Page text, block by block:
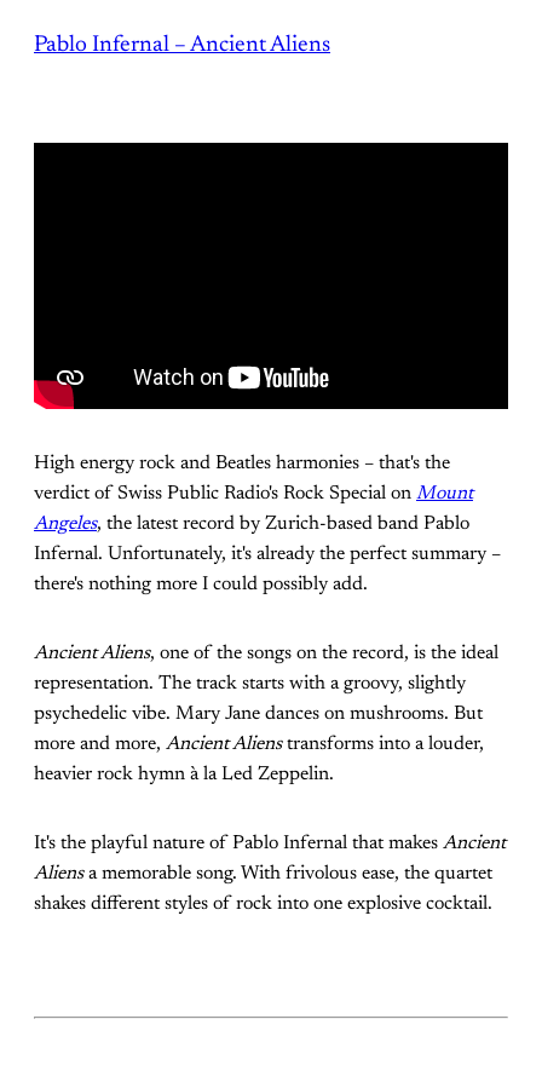
Pablo Infernal – Ancient Aliens
High energy rock and Beatles harmonies – that's the
verdict of Swiss Public Radio's Rock Special on Mount
Angeles, the latest record by Zurich-based band Pablo
Infernal. Unfortunately, it's already the perfect summary –
there's nothing more I could possibly add.
Ancient Aliens, one of the songs on the record, is the ideal
representation. The track starts with a groovy, slightly
psychedelic vibe. Mary Jane dances on mushrooms. But
more and more, Ancient Alienstransforms into a louder,
heavier rock hymn à la Led Zeppelin.
It's the playful nature of Pablo Infernal that makes Ancient
Aliensa memorable song. With frivolous ease, the quartet
shakes different styles of rock into one explosive cocktail.